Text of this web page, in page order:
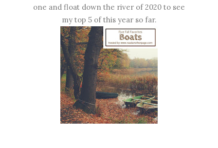
one and float down the river of 2020 to see
my top 5 of this year so far.